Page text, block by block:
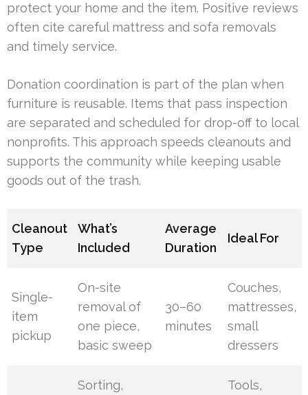
protect your home and the item. Positive reviews
often cite careful mattress and sofa removals
and timely service.
Donation coordination is part of the plan when
furniture is reusable. Items that pass inspection
are separated and scheduled for drop-off to local
nonprofits. This approach speeds cleanouts and
supports the community while keeping usable
goods out of the trash.
Cleanout
Type
What’s
Included
Average
Duration
Ideal For
Single-
item
pickup
On-site
removal of
one piece,
basic sweep
30–60
minutes
Couches,
mattresses,
small
dressers
Sorting,
Tools,